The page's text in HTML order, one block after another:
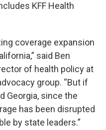
KFF Health
coverage expansion
said Ben
of health policy at
group. “But if
Georgia, since the
has been disrupted
by state leaders.”